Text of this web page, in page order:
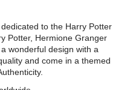
to the Harry Potter
Potter, Hermione Granger
wonderful design with a
and come in a themed